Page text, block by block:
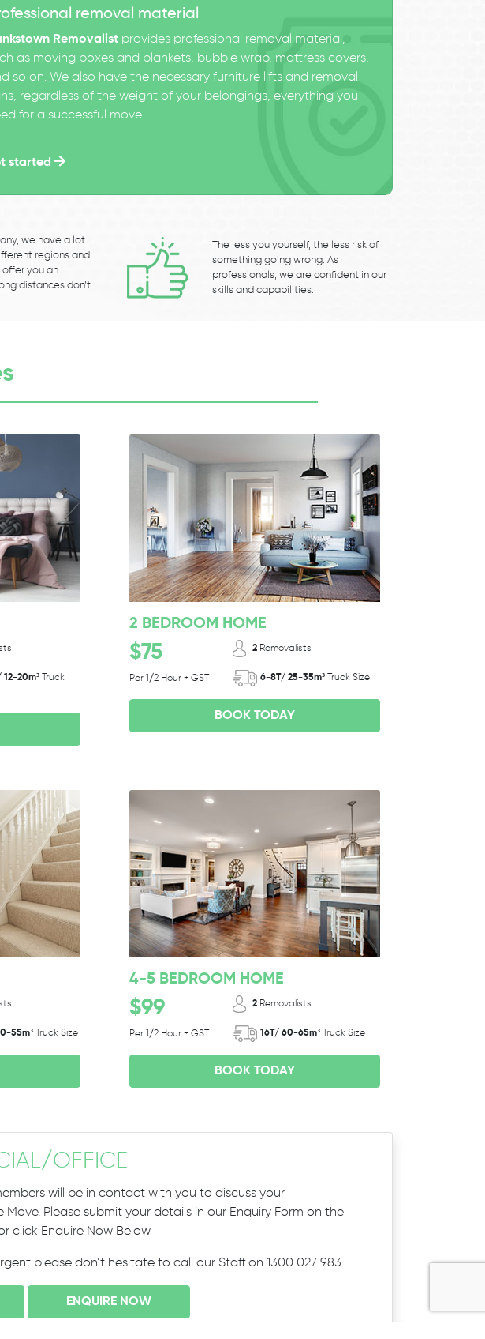
removal material
Removalist provides professional removal material,
as moving boxes and blankets, bubble wrap, mattress covers,
so on. We also have the necessary furniture lifts and removal
regardless of the weight of your belongings, everything you
for a successful move.
started
we have a lot
regions and
offer you an
distances don’t
The less you yourself, the less risk of
something going wrong. As
professionals, we are confident in our
skills and capabilities.
20m³ Truck
2 BEDROOM HOME
$75
Per 1/2 Hour + GST
2 Removalists
6-8T/ 25-35m³ Truck Size
BOOK TODAY
55m³ Truck Size
4-5 BEDROOM HOME
$99
Per 1/2 Hour + GST
2 Removalists
16T/ 60-65m³ Truck Size
BOOK TODAY
/OFFICE
will be in contact with you to discuss your
Please submit your details in our Enquiry Form on the
click Enquire Now Below
please don’t hesitate to call our Staff on 1300 027 983
ENQUIRE NOW